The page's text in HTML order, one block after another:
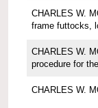
CHARLES W.
frame futtocks,
CHARLES W.
procedure for
CHARLES W.